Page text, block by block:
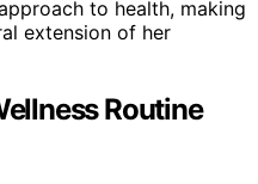
to health, making
extension of her
Routine